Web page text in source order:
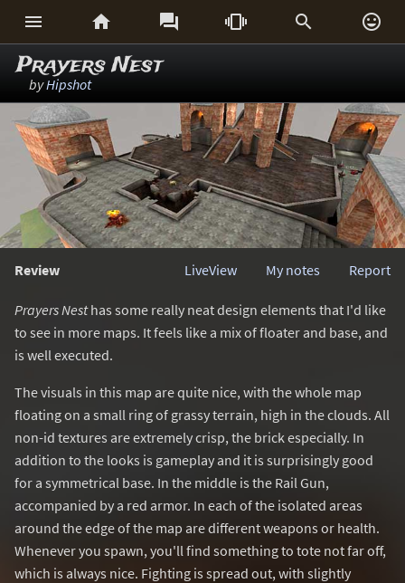
     
Prayers Nest
byHipshot
Review Report
My notes
LiveView
Prayers Nesthas some really neat design elements that I'd like
to see in more maps. It feels like a mix of floater and base, and
is well executed.
The visuals in this map are quite nice, with the whole map
floating on a small ring of grassy terrain, high in the clouds. All
non-id textures are extremely crisp, the brick especially. In
addition to the looks is gameplay and it is surprisingly good
for a symmetrical base. In the middle is the Rail Gun,
accompanied by a red armor. In each of the isolated areas
around the edge of the map are different weapons or health.
Whenever you spawn, you'll find something to tote not far off,
which is always nice. Fighting is spread out, with slightly